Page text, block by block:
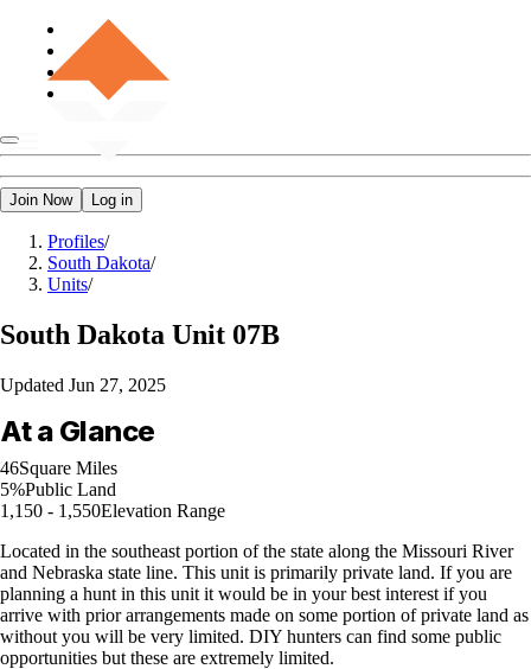
Join Now Log in
Profiles/
South Dakota/
Units/
South Dakota Unit 07B
Updated Jun 27, 2025
At a Glance
46Square Miles
5%Public Land
1,150 - 1,550Elevation Range
Located in the southeast portion of the state along the Missouri River
and Nebraska state line. This unit is primarily private land. If you are
planning a hunt in this unit it would be in your best interest if you
arrive with prior arrangements made on some portion of private land as
without you will be very limited. DIY hunters can find some public
opportunities but these are extremely limited.